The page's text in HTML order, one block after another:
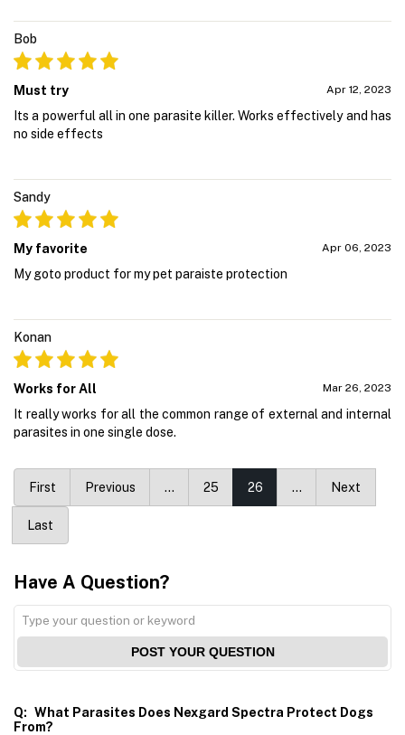
Bob
Must try Apr 12, 2023
Its a powerful all in one parasite killer. Works effectively and has
no side effects
Sandy
My favorite Apr 06, 2023
My goto product for my pet paraiste protection
Konan
Works for All Mar 26, 2023
It really works for all the common range of external and internal
parasites in one single dose.
First Previous … 25 26 … Next
Last
Have A Question?
POST YOUR QUESTION
Q: What Parasites Does Nexgard Spectra Protect Dogs
From?